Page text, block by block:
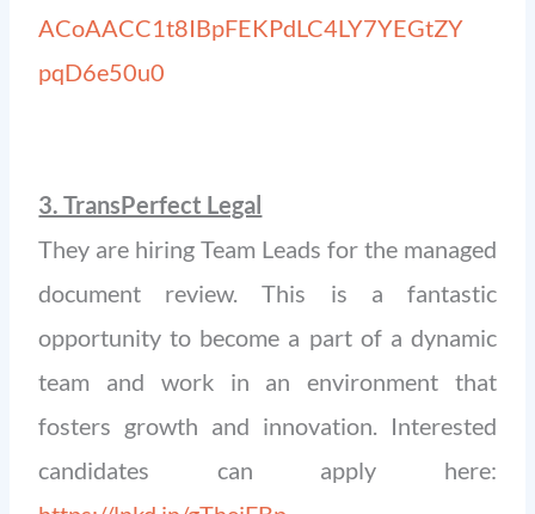
ACoAACC1t8IBpFEKPdLC4LY7YEGtZY
pqD6e50u0
3. TransPerfect Legal
They are hiring Team Leads for the managed
document review. This is a fantastic
opportunity to become a part of a dynamic
team and work in an environment that
fosters growth and innovation. Interested
candidates can apply here: